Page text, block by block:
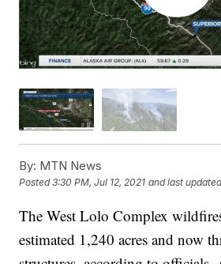
By: MTN News
Posted3:30 PM, Jul 12, 2021 and last
The West Lolo Complex
estimated 1,240 acres and now